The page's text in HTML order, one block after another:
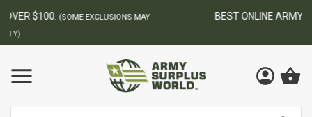
BEST ONLINE ARMY SURPLUS STORE